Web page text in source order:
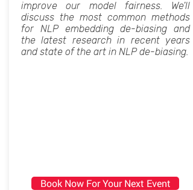
improve our model fairness. We'll
discuss the most common methods
for NLP embedding de-biasing and
the latest research in recent years
and state of the art in NLP de-biasing.
Book Now For Your Next Event